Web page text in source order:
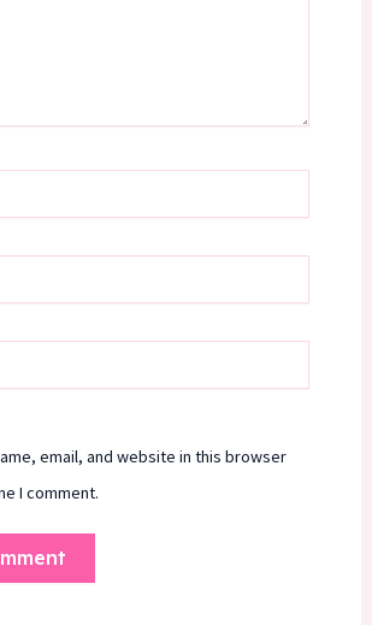
email, and website in this browser
I comment.